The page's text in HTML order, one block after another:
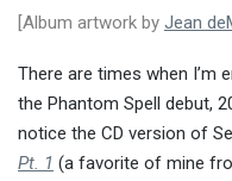
[Album artwork by Jean
There are times when I’m
the Phantom Spell debut,
notice the CD version of
Pt. 1 (a favorite of mine